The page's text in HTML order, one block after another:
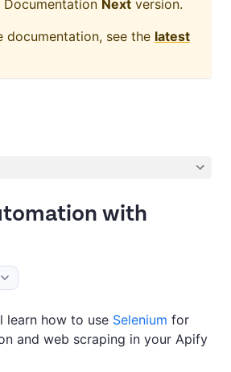
Next version.
documentation, see the latest
with
learn how to use Selenium for
and web scraping in your Apify